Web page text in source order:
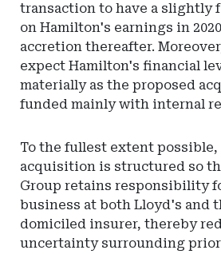
transaction to have a slightly
on Hamilton's earnings in
accretion thereafter.
expect Hamilton's financial
materially as the proposed
funded mainly with internal
To the fullest extent
acquisition is structured so
Group retains responsibility
business at both Lloyd's and
domiciled insurer, thereby
uncertainty surrounding prior